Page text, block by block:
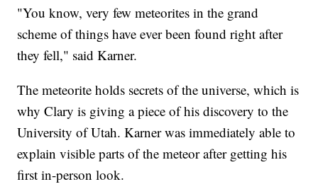
"You know, very few meteorites in the grand
scheme of things have ever been found right after
they fell," said Karner.
The meteorite holds secrets of the universe, which is
why Clary is giving a piece of his discovery to the
University of Utah. Karner was immediately able to
explain visible parts of the meteor after getting his
first in-person look.